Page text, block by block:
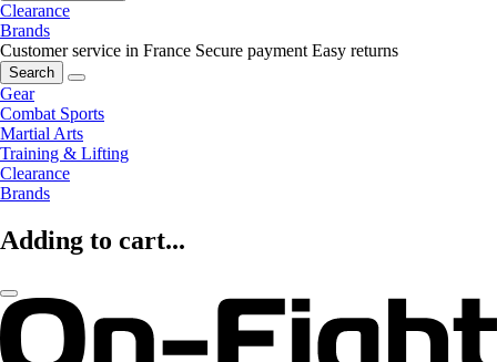
Clearance
Brands
Customer service in France Secure payment Easy returns
Search
Gear
Combat Sports
Martial Arts
Training & Lifting
Clearance
Brands
Adding to cart...